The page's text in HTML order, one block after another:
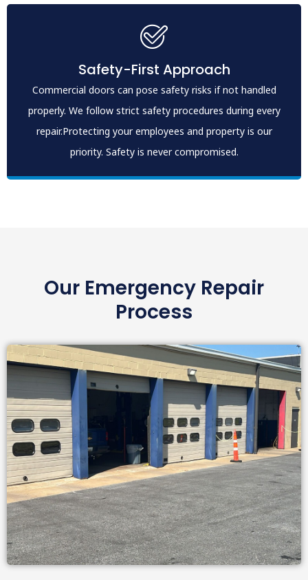
Safety-First Approach
Commercial doors can pose safety risks if not handled
properly. We follow strict safety procedures during every
repair.Protecting your employees and property is our
priority. Safety is never compromised.
Our Emergency Repair
Process